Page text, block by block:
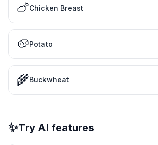
🍗Chicken Breast
🥔Potato
🌾Buckwheat
✨Try AI features